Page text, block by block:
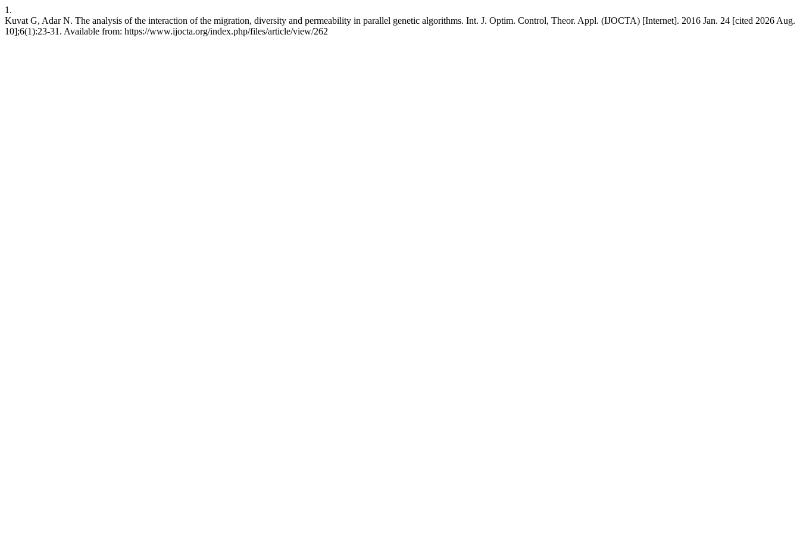
1.
Kuvat G, Adar N. The analysis of the interaction of the migration, diversity and permeability in parallel genetic algorithms. Int. J. Optim. Control, Theor. Appl. (IJOCTA) [Internet]. 2016 Jan. 24 [cited 2026 Aug.
10];6(1):23-31. Available from: https://www.ijocta.org/index.php/files/article/view/262